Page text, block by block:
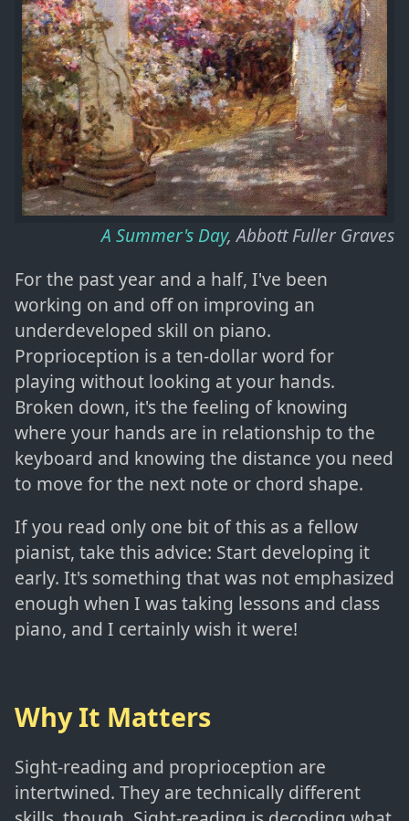
A Summer's Day, Abbott Fuller Graves
For the past year and a half, I've been
working on and off on improving an
underdeveloped skill on piano.
Proprioception is a ten-dollar word for
playing without looking at your hands.
Broken down, it's the feeling of knowing
where your hands are in relationship to the
keyboard and knowing the distance you need
to move for the next note or chord shape.
If you read only one bit of this as a fellow
pianist, take this advice: Start developing it
early. It's something that was not emphasized
enough when I was taking lessons and class
piano, and I certainly wish it were!
Why It Matters
Sight-reading and proprioception are
intertwined. They are technically different